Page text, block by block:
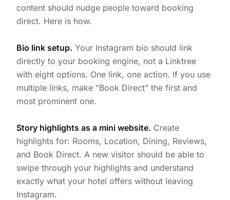
content should nudge people toward booking
direct. Here is how.
Bio link setup. Your Instagram bio should link
directly to your booking engine, not a Linktree
with eight options. One link, one action. If you use
multiple links, make "Book Direct" the first and
most prominent one.
Story highlights as a mini website. Create
highlights for: Rooms, Location, Dining, Reviews,
and Book Direct. A new visitor should be able to
swipe through your highlights and understand
exactly what your hotel offers without leaving
Instagram.